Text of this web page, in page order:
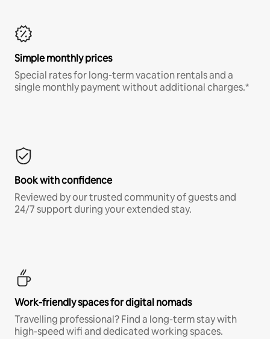
Simple monthly prices
Special rates for long-term vacation rentals and a
single monthly payment without additional charges.*
Book with confidence
Reviewed by our trusted community of guests and
24/7 support during your extended stay.
Work-friendly spaces for digital nomads
Travelling professional? Find a long-term stay with
high-speed wifi and dedicated working spaces.